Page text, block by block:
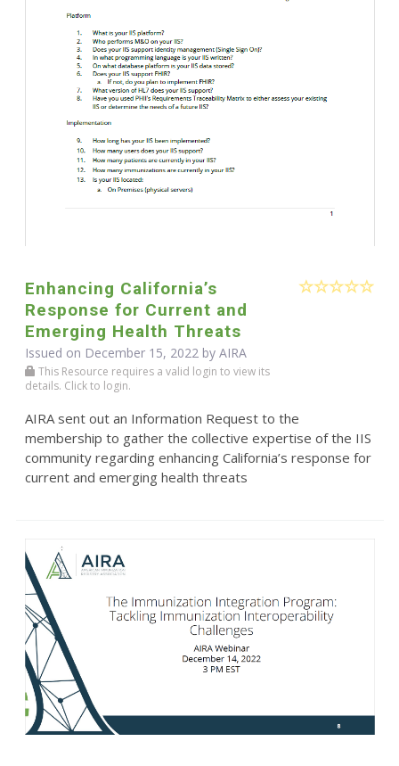
Enhancing California’s
Response for Current and
Emerging Health Threats
Issued on December 15, 2022 by AIRA
This Resource requires a valid login to view its
details. Click to login.
AIRA sent out an Information Request to the
membership to gather the collective expertise of the IIS
community regarding enhancing California’s response for
current and emerging health threats